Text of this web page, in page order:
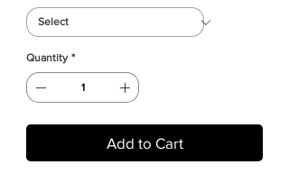
Quantity *
Add to Cart